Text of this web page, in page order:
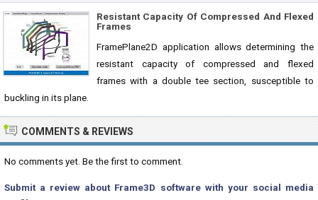
Resistant Capacity Of Compressed And Flexed
Frames
FramePlane2D application allows determining the
resistant capacity of compressed and flexed
frames with a double tee section, susceptible to
buckling in its plane.
COMMENTS & REVIEWS
No comments yet. Be the first to comment.
Submit a review about Frame3D software with your social media